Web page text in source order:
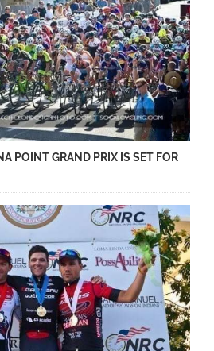
POINT GRAND PRIX IS SET FOR